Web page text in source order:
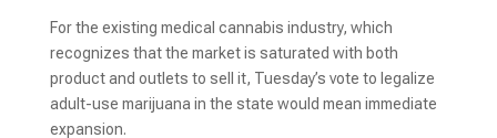
For the existing medical cannabis industry, which
recognizes that the market is saturated with both
product and outlets to sell it, Tuesday’s vote to legalize
adult-use marijuana in the state would mean immediate
expansion.